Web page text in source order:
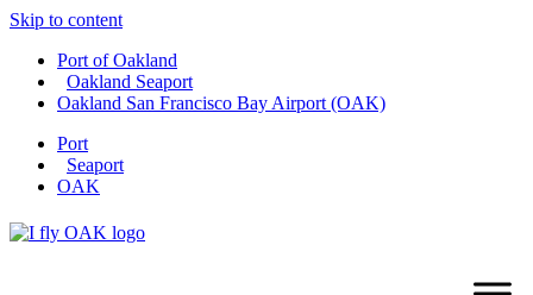
Skip to content
Port of Oakland
Oakland Seaport
Oakland San Francisco Bay Airport (OAK)
Port
Seaport
OAK